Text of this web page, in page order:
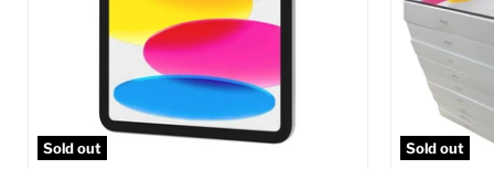
Original
price
$649.99
Full Specs Add to Cart
CDMA)
Current
price
$319.99
Full
Sold out Sold out